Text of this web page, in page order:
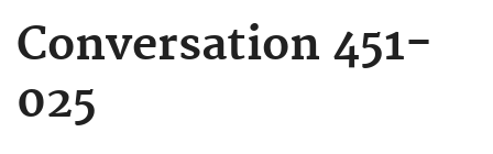
Conversation 451-
025